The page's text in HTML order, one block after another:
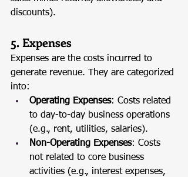
discounts).
5. Expenses
Expenses are the costs incurred to
generate revenue. They are categorized
into:
Operating Expenses: Costs related
to day-to-day business operations
(e.g., rent, utilities, salaries).
Non-Operating Expenses: Costs
not related to core business
activities (e.g., interest expenses,